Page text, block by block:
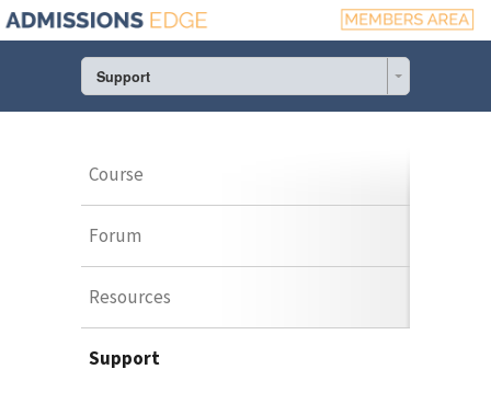
Support
Course
Forum
Resources
Support